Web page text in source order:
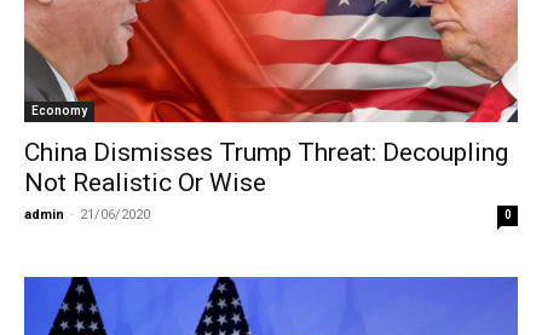
Economy
China Dismisses Trump Threat: Decoupling
Not Realistic Or Wise
admin - 21/06/2020 0